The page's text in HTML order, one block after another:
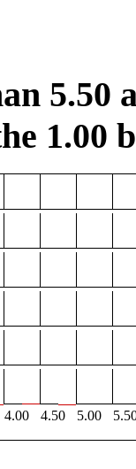
5.50
1.00
4.00 4.50 5.00